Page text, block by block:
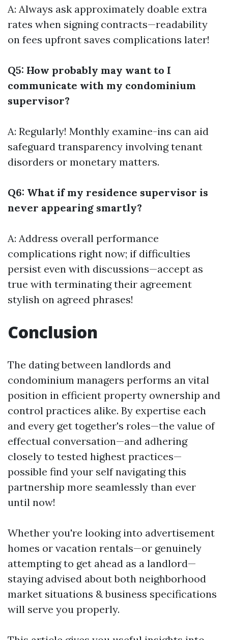
A: Always ask approximately doable extra
rates when signing contracts—readability
on fees upfront saves complications later!
Q5: How probably may want to I
communicate with my condominium
supervisor?
A: Regularly! Monthly examine-ins can aid
safeguard transparency involving tenant
disorders or monetary matters.
Q6: What if my residence supervisor is
never appearing smartly?
A: Address overall performance
complications right now; if difficulties
persist even with discussions—accept as
true with terminating their agreement
stylish on agreed phrases!
Conclusion
The dating between landlords and
condominium managers performs an vital
position in efficient property ownership and
control practices alike. By expertise each
and every get together's roles—the value of
effectual conversation—and adhering
closely to tested highest practices—
possible find your self navigating this
partnership more seamlessly than ever
until now!
Whether you're looking into advertisement
homes or vacation rentals—or genuinely
attempting to get ahead as a landlord—
staying advised about both neighborhood
market situations & business specifications
will serve you properly.